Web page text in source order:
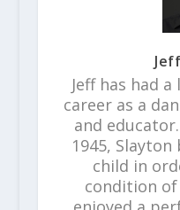
Jeff has had
career as a
and
1945, Slayton
child in
condition of